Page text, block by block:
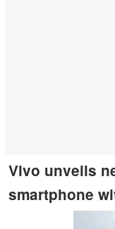
Vivo unveils
smartphone